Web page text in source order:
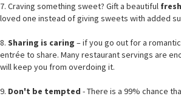
7. Craving something sweet? Gift a beautiful
loved one instead of giving sweets with added
8. Sharing is caring – if you go out for a
entrée to share. Many restaurant servings are
will keep you from overdoing it.
9. Don't be tempted - There is a 99% chance